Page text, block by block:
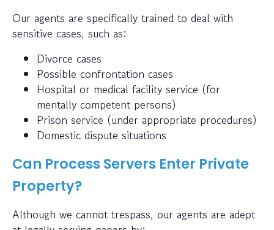
Our agents are specifically trained to deal with
sensitive cases, such as:
Divorce cases
Possible confrontation cases
Hospital or medical facility service (for
mentally competent persons)
Prison service (under appropriate procedures)
Domestic dispute situations
Can Process Servers Enter Private
Property?
Although we cannot trespass, our agents are adept